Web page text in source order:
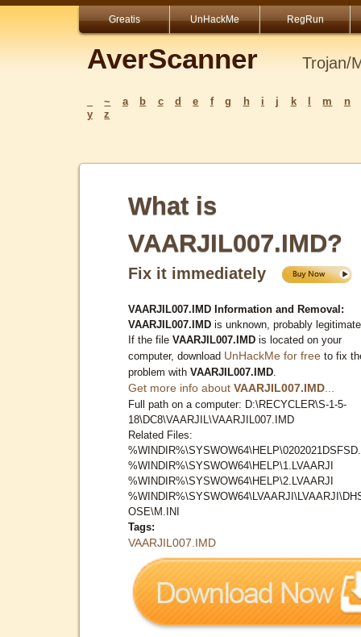
Greatis UnHackMe RegRun
AverScanner Trojan/
~ a b c d e f g h i j k m
n
y
z
What is
VAARJIL007.IMD?
Fix it immediately
VAARJIL007.IMD Information and Removal:
VAARJIL007.IMD is unknown, probably
If the file VAARJIL007.IMD is located on your
computer, download UnHackMe for free to fix
problem with VAARJIL007.IMD
Get more info about VAARJIL007.IMD
Full path on a computer: D:\RECYCLER\S-1-5-
18\DC8\VAARJIL\VAARJIL007.IMD
Related Files:
%WINDIR%\SYSWOW64\HELP\1.LVAARJI
%WINDIR%\SYSWOW64\HELP\2.LVAARJI
OSE\M.INI
Tags:
VAARJIL007.IMD